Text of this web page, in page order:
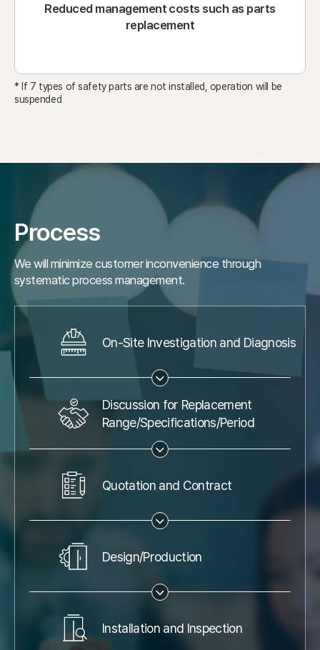
Reduced management costs such as parts
replacement
* If 7 types of safety parts are not installed, operation will be
suspended
Process
We will minimize customer inconvenience through
systematic process management.
On-Site Investigation and Diagnosis
Discussion for Replacement
Range/Specifications/Period
Quotation and Contract
Design/Production
Installation and Inspection